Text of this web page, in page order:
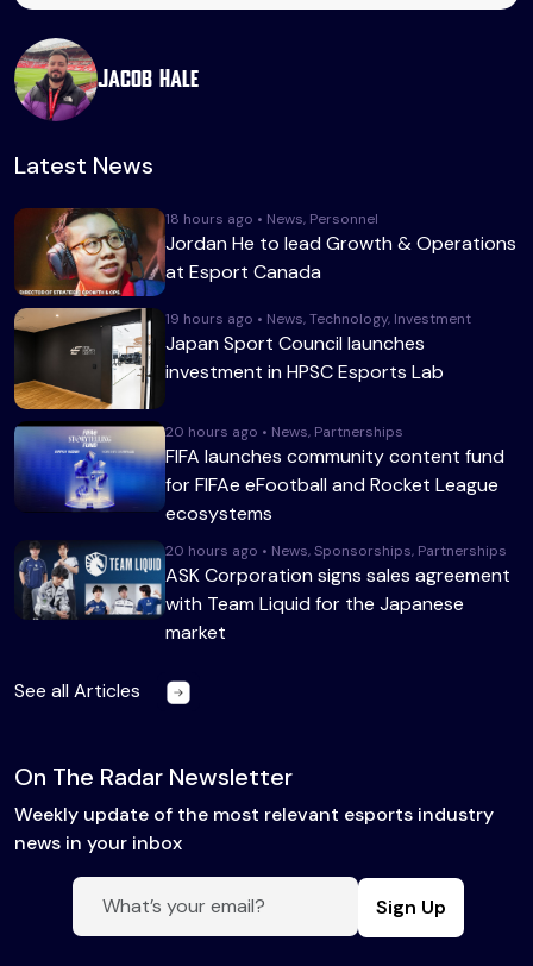
Jacob Hale
Latest News
18 hours ago • News, Personnel
Jordan He to lead Growth & Operations
at Esport Canada
19 hours ago • News, Technology, Investment
Japan Sport Council launches
investment in HPSC Esports Lab
20 hours ago • News, Partnerships
FIFA launches community content fund
for FIFAe eFootball and Rocket League
ecosystems
20 hours ago • News, Sponsorships, Partnerships
ASK Corporation signs sales agreement
with Team Liquid for the Japanese
market
See all Articles
On The Radar Newsletter
Weekly update of the most relevant esports industry
news in your inbox
Sign Up